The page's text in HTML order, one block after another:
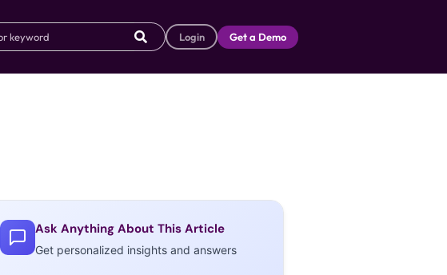
Login Get a Demo
Ask Anything About This Article
Get personalized insights and answers